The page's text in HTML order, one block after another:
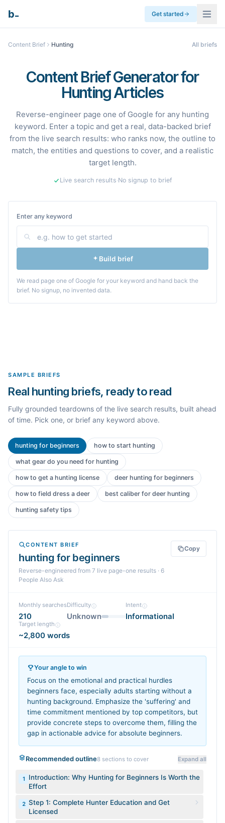
b Get started
Content Brief Hunting All briefs
Content Brief Generator for
Hunting Articles
Reverse-engineer page one of Google for any hunting
keyword. Enter a topic and get a real, data-backed brief
from the live search results: who ranks now, the outline to
match, the entities and questions to cover, and a realistic
target length.
Live search results·No signup to brief
Enter any keyword
Build brief
We read page one of Google for your keyword and hand back the
brief. No signup, no invented data.
SAMPLE BRIEFS
Real hunting briefs, ready to read
Fully grounded teardowns of the live search results, built ahead
of time. Pick one, or brief any keyword above.
hunting for beginners how to start hunting
what gear do you need for hunting
how to get a hunting license deer hunting for beginners
how to field dress a deer best caliber for deer hunting
hunting safety tips
CONTENT BRIEF
hunting for beginners
Reverse-engineered from 7 live page-one results · 6
People Also Ask
Copy
Monthly searches
210
Difficulty
Unknown
Intent
Informational
Target length
~2,800 words
Your angle to win
Focus on the emotional and practical hurdles
beginners face, especially adults starting without a
hunting background. Emphasize the 'suffering' and
time commitment mentioned by top competitors, but
provide concrete steps to overcome them, filling the
gap in actionable advice for absolute beginners.
Recommended outline8 sections to cover Expand all
1
Introduction: Why Hunting for Beginners Is Worth the
Effort
2 Step 1: Complete Hunter Education and Get
Licensed